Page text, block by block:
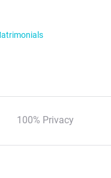
100% Privacy